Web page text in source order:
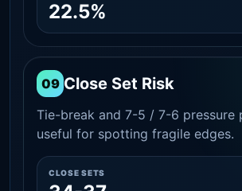
22.5%
09 Close Set Risk
Tie-break and 7-5 / 7-6 pressure
useful for spotting fragile edges.
CLOSE SETS